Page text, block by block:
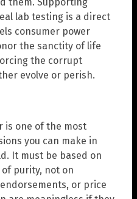
lab testing is a direct
consumer power
the sanctity of life
the corrupt
evolve or perish.
is one of the most
you can make in
It must be based on
purity, not on
or price